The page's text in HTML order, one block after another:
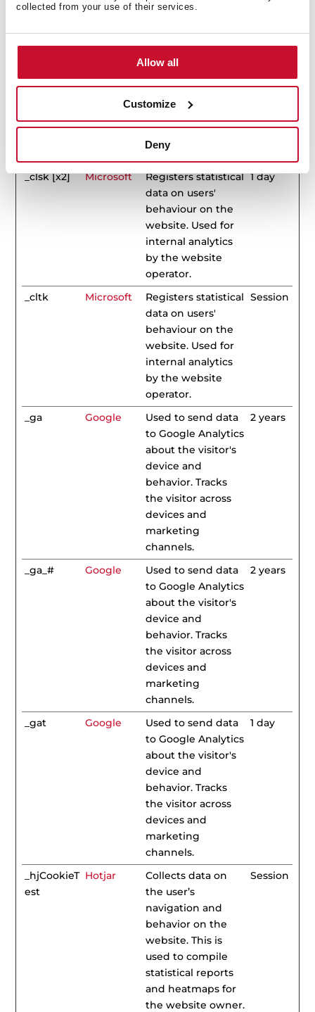
collected from your use of their services.
Allow all
Customize
Deny
navigation and
website. This is
used to compile
statistical reports
the website owner.
_clsk [x2] Microsoft
Registers statistical
data on users'
behaviour on the
website. Used for
internal analytics
by the website
operator.
1 day
_cltk Microsoft
Registers statistical
data on users'
behaviour on the
website. Used for
internal analytics
by the website
operator.
Session
_ga Google
Used to send data
to Google Analytics
about the visitor's
device and
behavior. Tracks
the visitor across
devices and
marketing
channels.
2 years
_ga_# Google
Used to send data
to Google Analytics
about the visitor's
device and
behavior. Tracks
the visitor across
devices and
marketing
channels.
2 years
_gat Google
Used to send data
to Google Analytics
about the visitor's
device and
behavior. Tracks
the visitor across
devices and
marketing
channels.
1 day
_hjCookieT
est
Hotjar
Collects data on
the user’s
navigation and
behavior on the
website. This is
used to compile
statistical reports
and heatmaps for
the website owner.
Session